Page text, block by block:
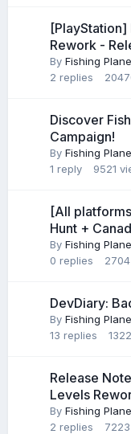
Rework -
By Fishing
2 replies
Discover
Campaign!
By Fishing
1 reply 9521
[All
Hunt +
By Fishing
0 replies 2704
DevDiary:
By Fishing
13 replies
Release
Levels
By Fishing
2 replies 7223